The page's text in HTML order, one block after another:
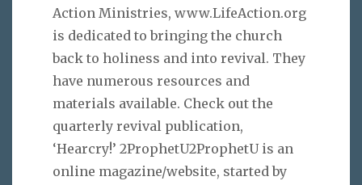
Action Ministries, www.LifeAction.org
is dedicated to bringing the church
back to holiness and into revival. They
have numerous resources and
materials available. Check out the
quarterly revival publication,
‘Hearcry!’ 2ProphetU2ProphetU is an
online magazine/website, started by